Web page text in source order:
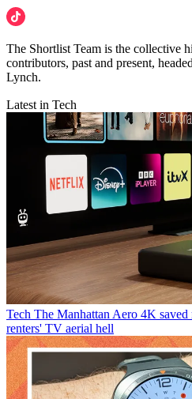
The Shortlist Team is the collective
contributors, past and present,
Lynch.
Latest in Tech
Tech The Manhattan Aero 4K
renters' TV aerial hell